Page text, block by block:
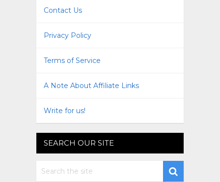
Contact Us
Privacy Policy
Terms of Service
A Note About Affiliate Links
Write for us!
SEARCH OUR SITE